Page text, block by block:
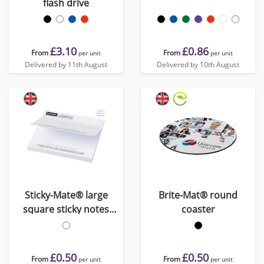
flash drive
From£3.10 per unit
Delivered by 11th August
From£0.86 per unit
Delivered by 10th August
Sticky-Mate® large
square sticky notes
100x100mm
From£0.50 per unit
Brite-Mat® round
coaster
From£0.50 per unit